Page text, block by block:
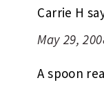
Carrie H
May 29,
A spoon